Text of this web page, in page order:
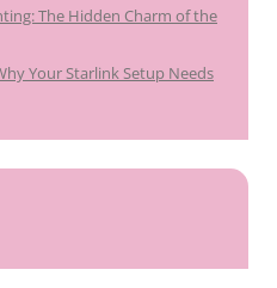
The Hidden Charm of the
Your Starlink Setup Needs